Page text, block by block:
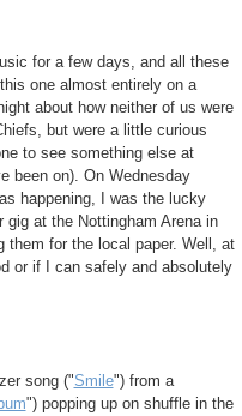
for a few days, and all these
one almost entirely on a
about how neither of us were
but were a little curious
to see something else at
been on). On Wednesday
happening, I was the lucky
at the Nottingham Arena in
them for the local paper. Well, at
or if I can safely and absolutely
song ("Smile") from a
") popping up on shuffle in the